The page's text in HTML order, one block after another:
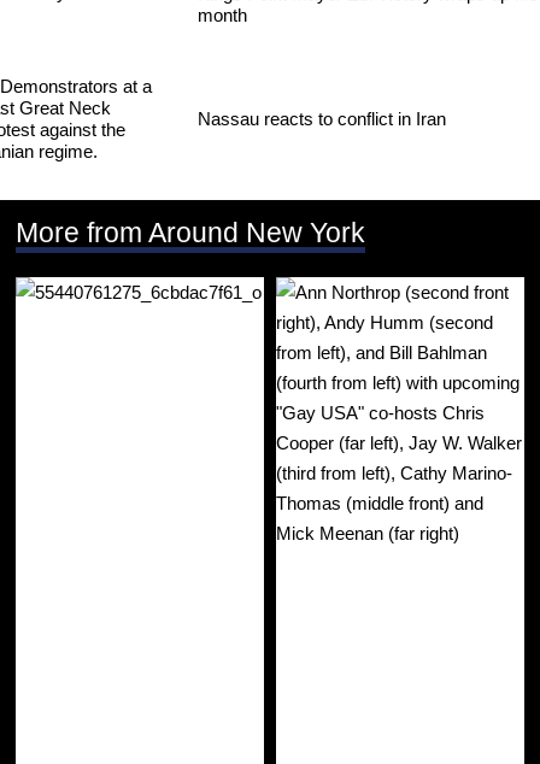
month
Nassau reacts to conflict in Iran
More from Around New York